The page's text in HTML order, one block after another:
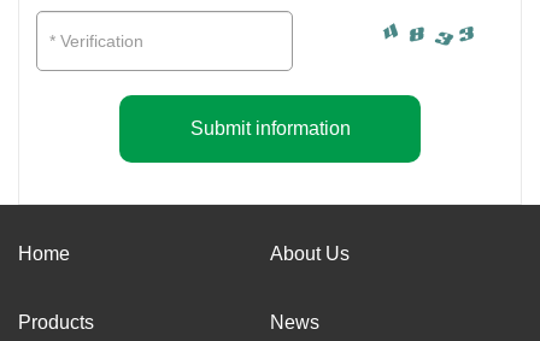
Submit information
Home About Us
Products News